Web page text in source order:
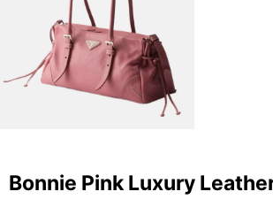
Bonnie Pink Luxury